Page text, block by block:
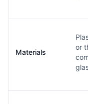
Materials
or